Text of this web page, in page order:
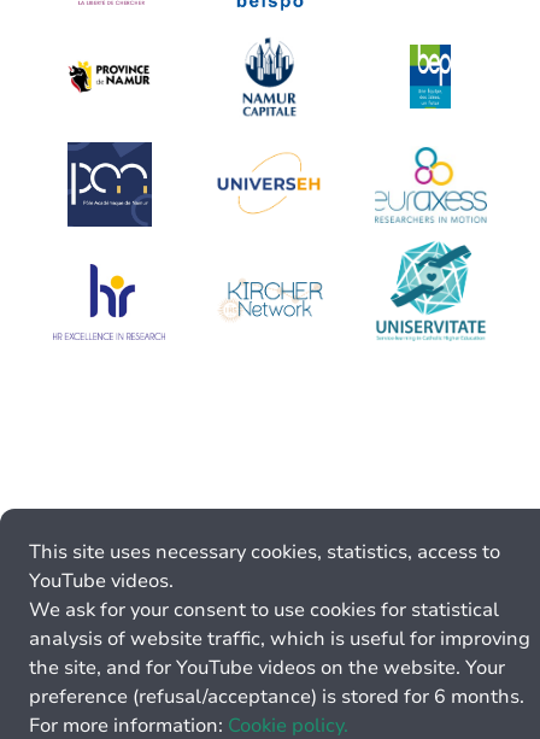
This site uses necessary cookies, statistics, access to
YouTube videos.
We ask for your consent to use cookies for statistical
analysis of website traffic, which is useful for improving
the site, and for YouTube videos on the website. Your
preference (refusal/acceptance) is stored for 6 months.
For more information: Cookie policy.